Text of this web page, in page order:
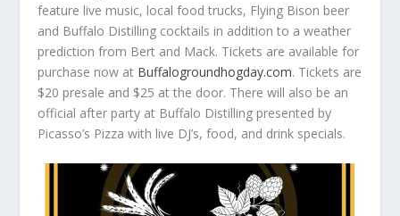
feature live music, local food trucks, Flying Bison beer
and Buffalo Distilling cocktails in addition to a weather
prediction from Bert and Mack. Tickets are available for
purchase now at Buffalogroundhogday.com. Tickets are
$20 presale and $25 at the door. There will also be an
official after party at Buffalo Distilling presented by
Picasso’s Pizza with live DJ’s, food, and drink specials.